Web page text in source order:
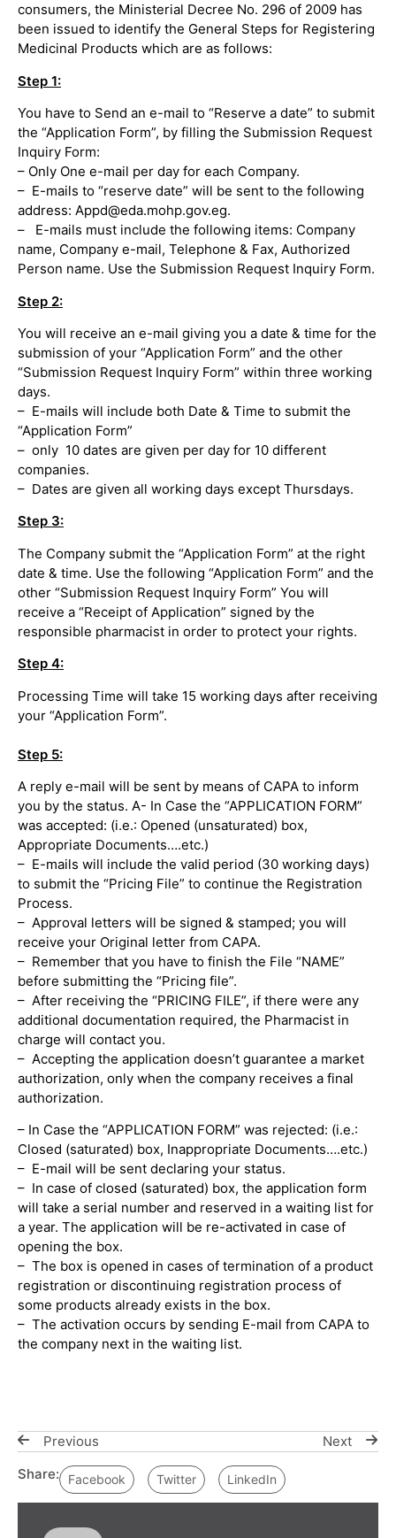
consumers, the Ministerial Decree No. 296 of 2009 has
been issued to identify the General Steps for Registering
Medicinal Products which are as follows:
Step 1:
You have to Send an e-mail to “Reserve a date” to submit
the “Application Form”, by filling the Submission Request
Inquiry Form:
– Only One e-mail per day for each Company.
– E-mails to “reserve date” will be sent to the following
address: Appd@eda.mohp.gov.eg.
– E-mails must include the following items: Company
name, Company e-mail, Telephone & Fax, Authorized
Person name. Use the Submission Request Inquiry Form.
Step 2:
You will receive an e-mail giving you a date & time for the
submission of your “Application Form” and the other
“Submission Request Inquiry Form” within three working
days.
– E-mails will include both Date & Time to submit the
“Application Form”
– only 10 dates are given per day for 10 different
companies.
– Dates are given all working days except Thursdays.
Step 3:
The Company submit the “Application Form” at the right
date & time. Use the following “Application Form” and the
other “Submission Request Inquiry Form” You will
receive a “Receipt of Application” signed by the
responsible pharmacist in order to protect your rights.
Step 4:
Processing Time will take 15 working days after receiving
your “Application Form”.
Step 5:
A reply e-mail will be sent by means of CAPA to inform
you by the status. A- In Case the “APPLICATION FORM”
was accepted: (i.e.: Opened (unsaturated) box,
Appropriate Documents….etc.)
– E-mails will include the valid period (30 working days)
to submit the “Pricing File” to continue the Registration
Process.
– Approval letters will be signed & stamped; you will
receive your Original letter from CAPA.
– Remember that you have to finish the File “NAME”
before submitting the “Pricing file”.
– After receiving the “PRICING FILE”, if there were any
additional documentation required, the Pharmacist in
charge will contact you.
– Accepting the application doesn’t guarantee a market
authorization, only when the company receives a final
authorization.
– In Case the “APPLICATION FORM” was rejected: (i.e.:
Closed (saturated) box, Inappropriate Documents….etc.)
– E-mail will be sent declaring your status.
– In case of closed (saturated) box, the application form
will take a serial number and reserved in a waiting list for
a year. The application will be re-activated in case of
opening the box.
– The box is opened in cases of termination of a product
registration or discontinuing registration process of
some products already exists in the box.
– The activation occurs by sending E-mail from CAPA to
the company next in the waiting list.
Previous
Next
Share:
Facebook Twitter LinkedIn